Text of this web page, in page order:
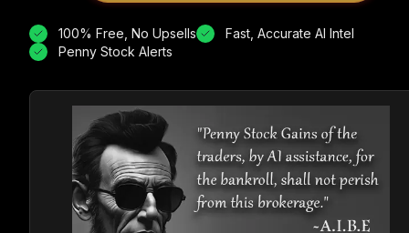
100% Free, No Upsells
Fast, Accurate AI Intel
Penny Stock Alerts